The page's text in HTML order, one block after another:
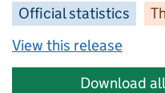
Official statistics
View this release
Download